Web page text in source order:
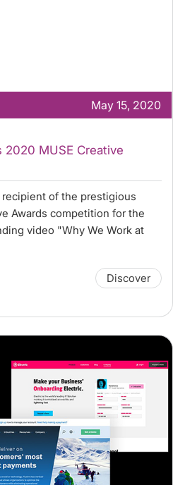
May 15, 2020
2020 MUSE Creative
of the prestigious
Awards competition for the
video "Why We Work at
Discover